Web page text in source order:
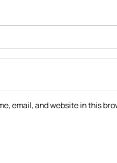
email, and website in this